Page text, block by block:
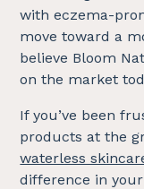
with eczema-
move toward a
believe Bloom
on the market
If you’ve been
products at the
waterless
difference in